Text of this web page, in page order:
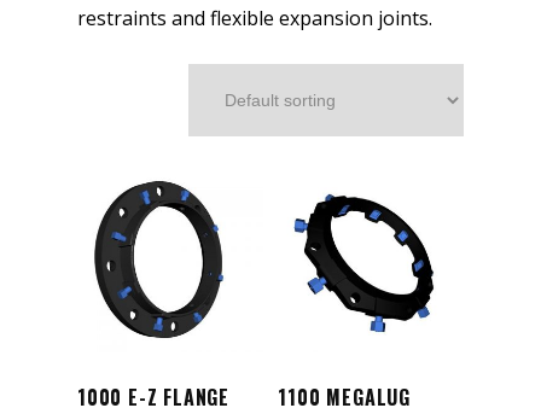
restraints and flexible expansion joints.
1000 E-Z FLANGE
1100 MEGALUG